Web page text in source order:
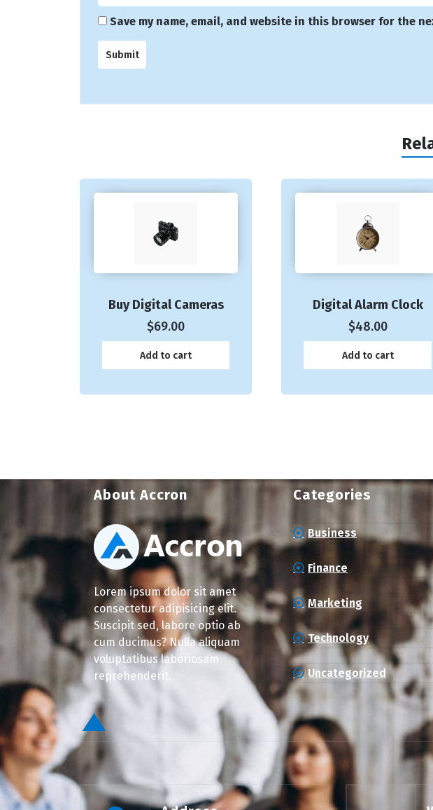
Save my name, email, and website in this browser for the
Buy Digital Cameras
$69.00
Add to cart
Digital Alarm Clock
$48.00
Add to cart
About Accron
Lorem ipsum dolor sit amet
consectetur adipisicing elit.
Suscipit sed, labore optio ab
cum ducimus? Nulla aliquam
voluptatibus laboriosam
reprehenderit.
Categories
Business
Finance
Marketing
Technology
Uncategorized